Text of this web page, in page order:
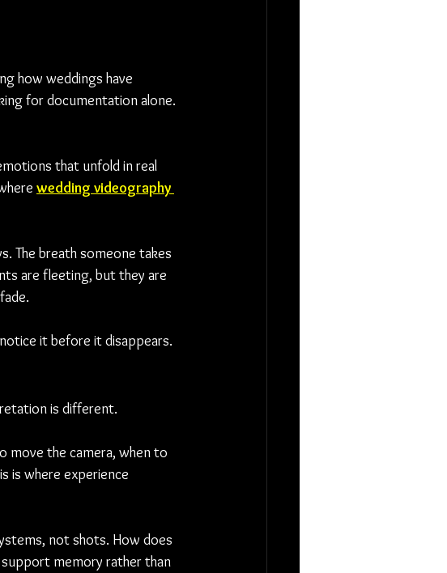
how weddings have
for documentation alone.
that unfold in real
wedding videography
The breath someone takes
are fleeting, but they are
it before it disappears.
is different.
move the camera, when to
is where experience
not shots. How does
memory rather than